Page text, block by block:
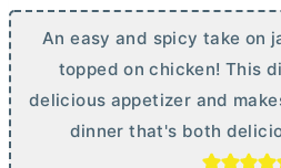
An easy and spicy take on
topped on chicken! This
delicious appetizer and
dinner that's both